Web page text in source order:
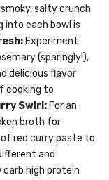
salty crunch.
into each bowl is
Experiment
(sparingly!),
delicious flavor
cooking to
Swirl: For an
broth for
red curry paste to
and
high protein